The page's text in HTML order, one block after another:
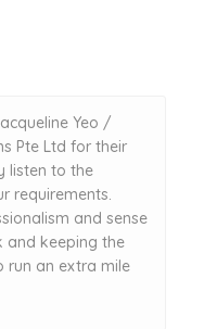
Yeo /
Pte Ltd for their
listen to the
requirements.
and sense
and keeping the
run an extra mile